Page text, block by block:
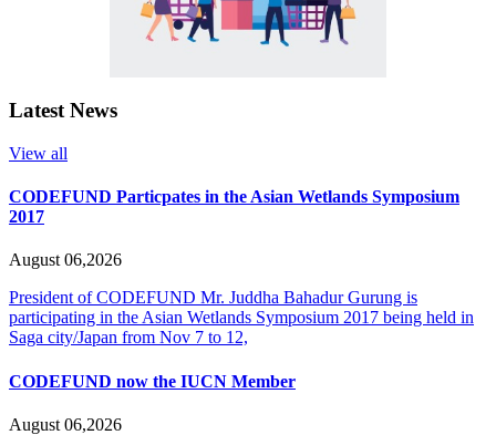
Latest News
View all
CODEFUND Particpates in the Asian Wetlands Symposium
2017
August 06,2026
President of CODEFUND Mr. Juddha Bahadur Gurung is
participating in the Asian Wetlands Symposium 2017 being held in
Saga city/Japan from Nov 7 to 12,
CODEFUND now the IUCN Member
August 06,2026